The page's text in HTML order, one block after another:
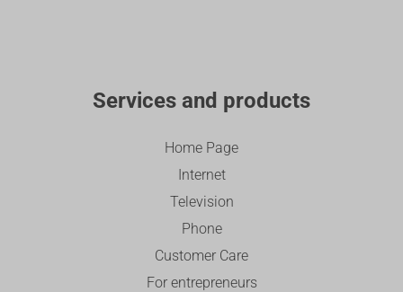
Services and products
Home Page
Internet
Television
Phone
Customer Care
For entrepreneurs